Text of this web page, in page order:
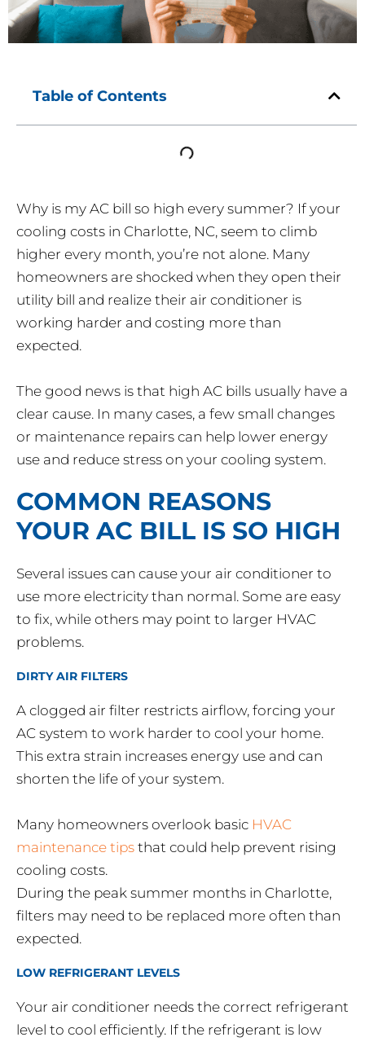
Table of Contents
Why is my AC bill so high every summer? If your
cooling costs in Charlotte, NC, seem to climb
higher every month, you’re not alone. Many
homeowners are shocked when they open their
utility bill and realize their air conditioner is
working harder and costing more than
expected.
The good news is that high AC bills usually have a
clear cause. In many cases, a few small changes
or maintenance repairs can help lower energy
use and reduce stress on your cooling system.
COMMON REASONS
YOUR AC BILL IS SO HIGH
Several issues can cause your air conditioner to
use more electricity than normal. Some are easy
to fix, while others may point to larger HVAC
problems.
DIRTY AIR FILTERS
A clogged air filter restricts airflow, forcing your
AC system to work harder to cool your home.
This extra strain increases energy use and can
shorten the life of your system.
Many homeowners overlook basic HVAC
maintenance tips that could help prevent rising
cooling costs.
During the peak summer months in Charlotte,
filters may need to be replaced more often than
expected.
LOW REFRIGERANT LEVELS
Your air conditioner needs the correct refrigerant
level to cool efficiently. If the refrigerant is low